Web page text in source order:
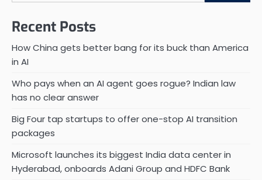
Recent Posts
How China gets better bang for its buck than America
in AI
Who pays when an AI agent goes rogue? Indian law
has no clear answer
Big Four tap startups to offer one-stop AI transition
packages
Microsoft launches its biggest India data center in
Hyderabad, onboards Adani Group and HDFC Bank